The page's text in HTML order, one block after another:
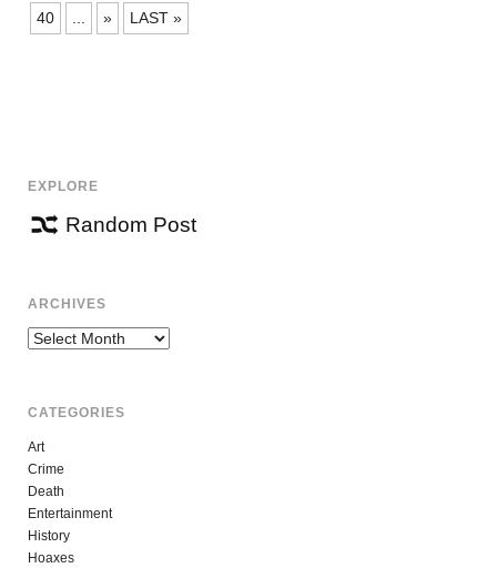
NAVIGATION
40 » LAST »
EXPLORE
Random Post
ARCHIVES
Archives
CATEGORIES
Art
Crime
Death
Entertainment
History
Hoaxes